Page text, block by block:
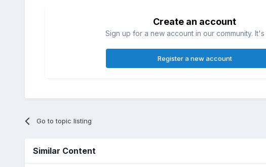
Create an account
Sign up for a new account in our community. It's
Register a new account
Go to topic listing
Similar Content